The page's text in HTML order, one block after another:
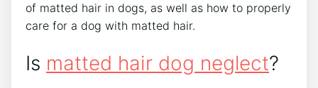
of matted hair in dogs, as well as how to properly
care for a dog with matted hair.
Is matted hair dog neglect?